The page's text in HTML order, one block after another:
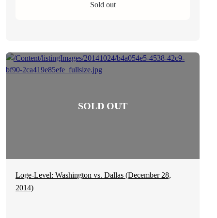
Sold out
Loge-Level: Washington vs. Dallas (December 28,
2014)